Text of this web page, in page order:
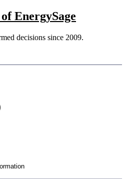
EnergySage
decisions since 2009.